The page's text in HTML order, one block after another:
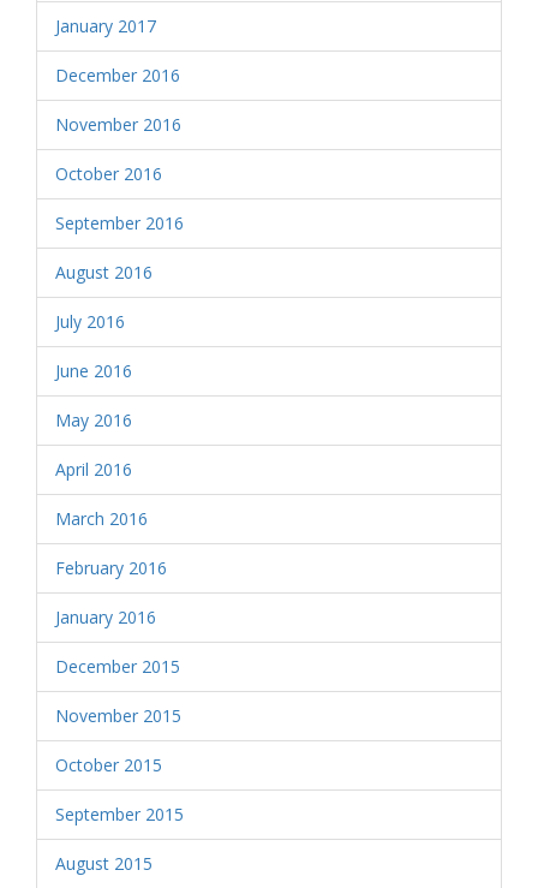
January 2017
December 2016
November 2016
October 2016
September 2016
August 2016
July 2016
June 2016
May 2016
April 2016
March 2016
February 2016
January 2016
December 2015
November 2015
October 2015
September 2015
August 2015